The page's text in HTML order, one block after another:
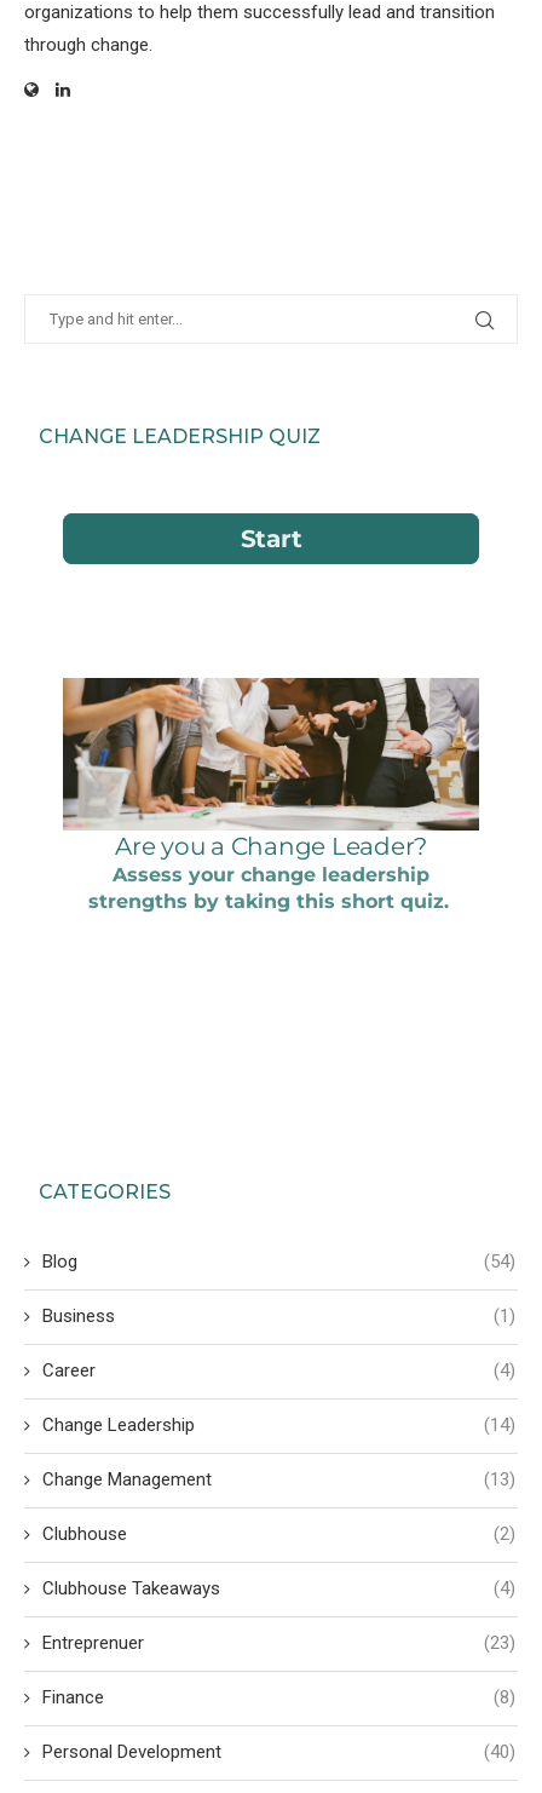
organizations to help them successfully lead and transition
through change.
CHANGE LEADERSHIP QUIZ
CATEGORIES
Blog (54)
Business (1)
Career (4)
Change Leadership (14)
Change Management (13)
Clubhouse (2)
Clubhouse Takeaways (4)
Entreprenuer (23)
Finance (8)
Personal Development (40)